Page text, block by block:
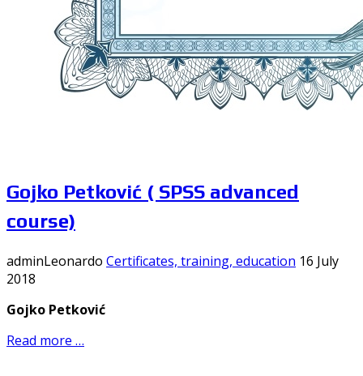
Gojko Petković ( SPSS advanced
course)
adminLeonardo Certificates, training, education 16 July
2018
Gojko Petković
Read more …